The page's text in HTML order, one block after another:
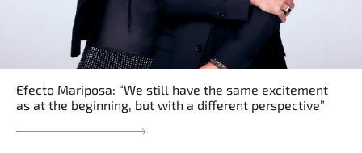
Efecto Mariposa: “We still have the same excitement
as at the beginning, but with a different perspective”